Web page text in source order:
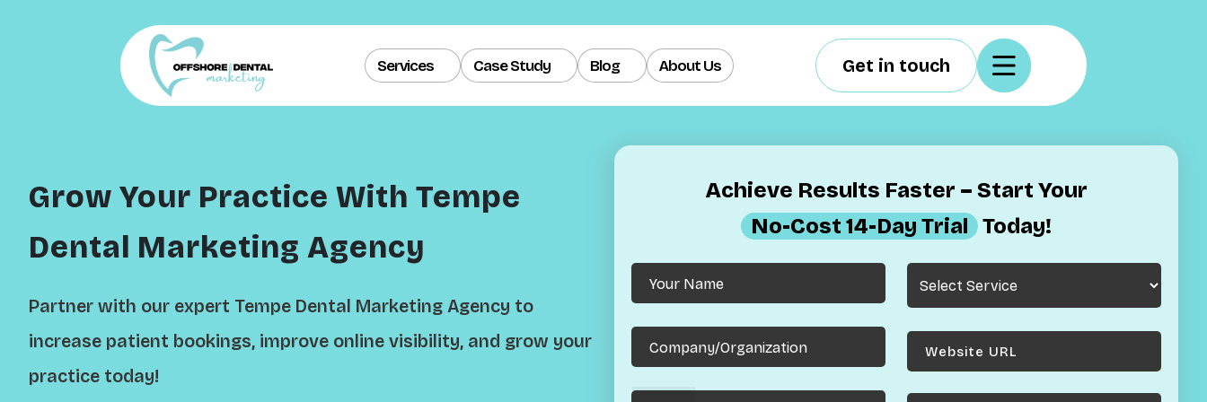
Services Case Study Blog About Us Get in touch
Grow Your Practice With Tempe
Dental Marketing Agency
Partner with our expert Tempe Dental Marketing Agency to
increase patient bookings, improve online visibility, and grow your
practice today!
Achieve Results Faster – Start Your
No-Cost 14-Day Trial Today!